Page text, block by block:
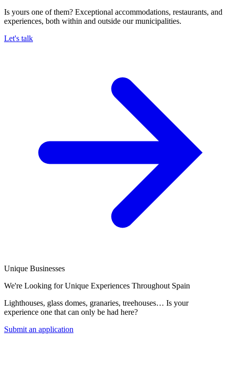
Is yours one of them? Exceptional accommodations, restaurants, and
experiences, both within and outside our municipalities.
Let's talk
Unique Businesses
We're Looking for Unique Experiences Throughout Spain
Lighthouses, glass domes, granaries, treehouses… Is your
experience one that can only be had here?
Submit an application